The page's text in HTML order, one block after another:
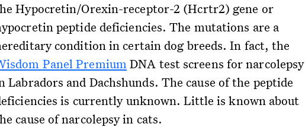
Hypocretin/Orexin-receptor-2 (Hcrtr2) gene or
peptide deficiencies. The mutations are a
condition in certain dog breeds. In fact, the
Panel Premium DNA test screens for narcolepsy
Labradors and Dachshunds. The cause of the peptide
is currently unknown. Little is known about
cause of narcolepsy in cats.